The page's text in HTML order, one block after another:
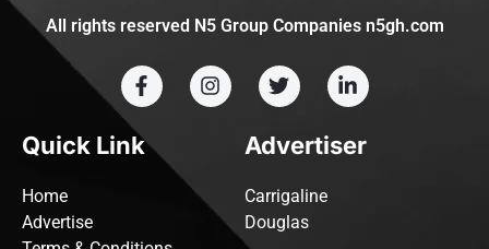
All rights reserved N5 Group Companies n5gh.com
Quick Link
Home
Advertise
Advertiser
Carrigaline
Douglas